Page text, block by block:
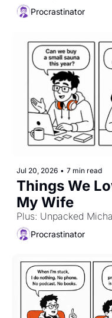
Procrastinator
Jul 20, 2026 • 7 min read
Things We
My Wife
Plus: Unpacked
Procrastinator